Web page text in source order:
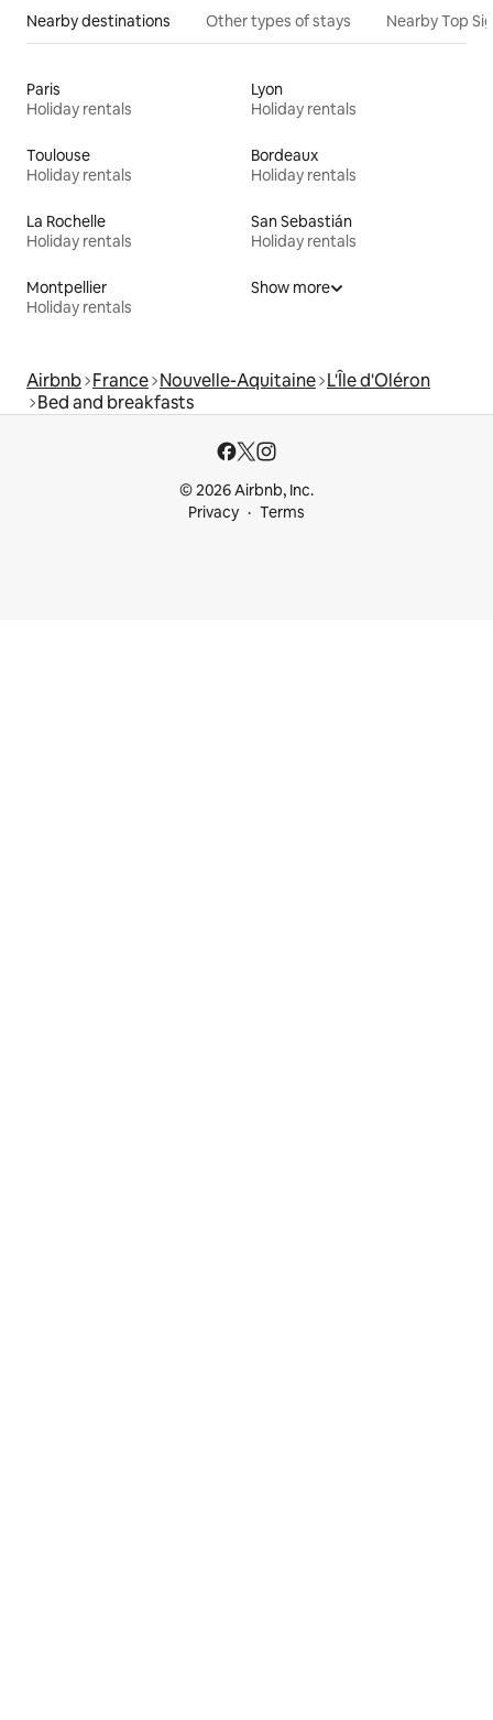
Nearby destinations Other types of stays Nearby Top
Paris
Holiday rentals
Lyon
Holiday rentals
Toulouse
Holiday rentals
Bordeaux
Holiday rentals
La Rochelle
Holiday rentals
San Sebastián
Holiday rentals
Montpellier
Holiday rentals
Show more
Airbnb France Nouvelle-Aquitaine L'Île d'Oléron
Bed and breakfasts
© 2026 Airbnb, Inc.
Privacy
Terms